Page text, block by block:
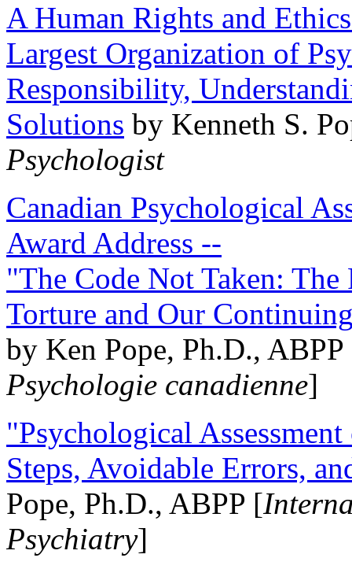
A Human Rights and
Largest Organization of
Responsibility,
Solutions by Kenneth S.
Psychologist
Canadian Psychological
Award Address --
"The Code Not Taken:
Torture and Our
by Ken Pope, Ph.D.,
Psychologie canadienne]
"Psychological
Steps, Avoidable Errors,
Pope, Ph.D., ABPP [
Psychiatry]